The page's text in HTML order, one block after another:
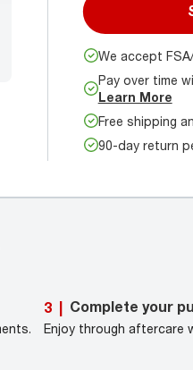
We accept
Pay over time
Learn More
Free shipping
90-day return
3 | Complete your
Enjoy through aftercare